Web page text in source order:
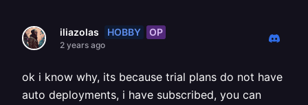
iliazolas HOBBY OP
2 years ago
ok i know why, its because trial plans do not have
auto deployments, i have subscribed, you can